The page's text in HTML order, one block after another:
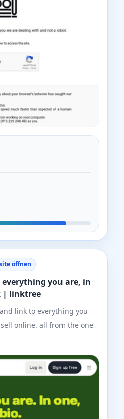
öffnen
you are, in
| linktree
link to everything you
online. all from the one